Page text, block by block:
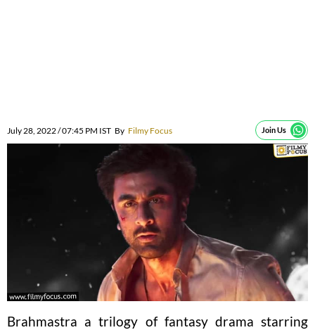
July 28, 2022 / 07:45 PM IST By Filmy Focus Join Us
Brahmastra a trilogy of fantasy drama starring